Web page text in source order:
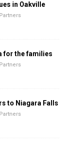
in Oakville
for the families
to Niagara Falls